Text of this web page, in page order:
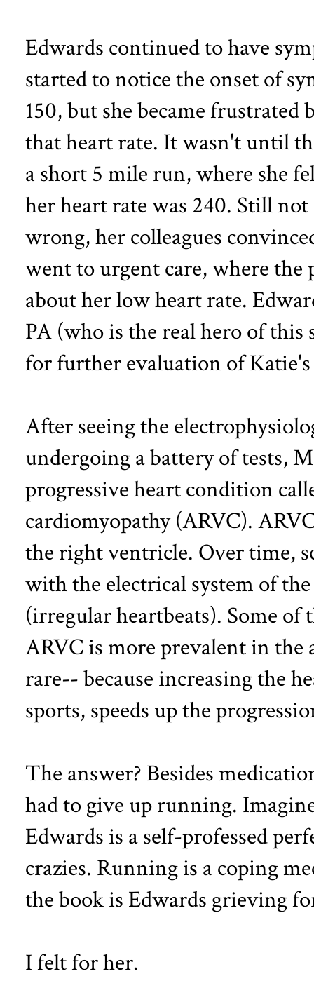
Edwards continued to have
started to notice the onset of
150, but she became frustrated
that heart rate. It wasn't until
a short 5 mile run, where she
her heart rate was 240. Still
wrong, her colleagues
went to urgent care, where the
about her low heart rate.
PA (who is the real hero of
for further evaluation of
After seeing the
undergoing a battery of tests,
progressive heart condition
cardiomyopathy (ARVC).
the right ventricle. Over time,
with the electrical system of
(irregular heartbeats). Some of
ARVC is more prevalent in
rare-- because increasing the
sports, speeds up the
The answer? Besides
had to give up running.
Edwards is a self-professed
crazies. Running is a coping
the book is Edwards grieving
I felt for her.